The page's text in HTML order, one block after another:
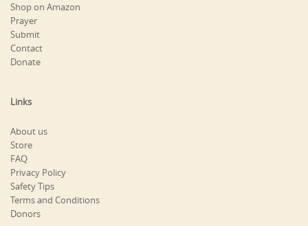
Shop on Amazon
Prayer
Submit
Contact
Donate
Links
About us
Store
FAQ
Privacy Policy
Safety Tips
Terms and Conditions
Donors